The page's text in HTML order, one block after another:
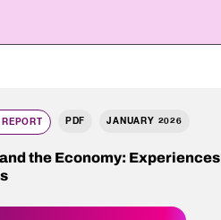
PDF JANUARY 2026
the Economy: